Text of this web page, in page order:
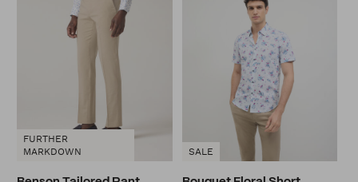
FURTHER
MARKDOWN
SALE